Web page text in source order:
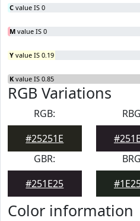
C value IS 0
M value IS 0
Y value IS 0.19
K value IS 0.85
RGB Variations
RGB:
#25251E
GBR:
#251E25
Color information